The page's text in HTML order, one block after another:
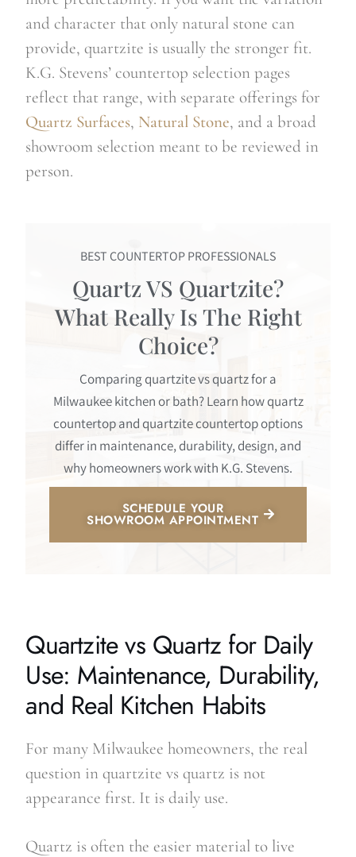
and character that only natural stone can
provide, quartzite is usually the stronger fit.
K.G. Stevens’ countertop selection pages
reflect that range, with separate offerings for
Quartz Surfaces, Natural Stone, and a broad
showroom selection meant to be reviewed in
person.
BEST COUNTERTOP PROFESSIONALS
Quartz VS Quartzite?
What Really Is The Right
Choice?
Comparing quartzite vs quartz for a
Milwaukee kitchen or bath? Learn how quartz
countertop and quartzite countertop options
differ in maintenance, durability, design, and
why homeowners work with K.G. Stevens.
SCHEDULE YOUR
SHOWROOM APPOINTMENT
Quartzite vs Quartz for Daily
Use: Maintenance, Durability,
and Real Kitchen Habits
For many Milwaukee homeowners, the real
question in quartzite vs quartz is not
appearance first. It is daily use.
Quartz is often the easier material to live